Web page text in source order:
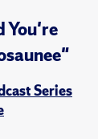
You're
Series